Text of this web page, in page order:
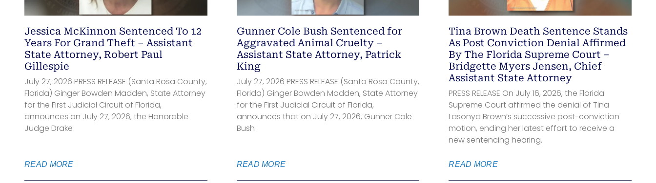
Jessica McKinnon Sentenced To 12
Years For Grand Theft – Assistant
State Attorney, Robert Paul
Gillespie
July 27, 2026 PRESS RELEASE (Santa Rosa County,
Florida) Ginger Bowden Madden, State Attorney
for the First Judicial Circuit of Florida,
announces on July 27, 2026, the Honorable
Judge Drake
READ MORE
Gunner Cole Bush Sentenced for
Aggravated Animal Cruelty –
Assistant State Attorney, Patrick
King
July 27, 2026 PRESS RELEASE (Santa Rosa County,
Florida) Ginger Bowden Madden, State Attorney
for the First Judicial Circuit of Florida,
announces that on July 27, 2026, Gunner Cole
Bush
READ MORE
Tina Brown Death Sentence Stands
As Post Conviction Denial Affirmed
By The Florida Supreme Court –
Bridgette Myers Jensen, Chief
Assistant State Attorney
PRESS RELEASE On July 16, 2026, the Florida
Supreme Court affirmed the denial of Tina
Lasonya Brown’s successive post-conviction
motion, ending her latest effort to receive a
new sentencing hearing.
READ MORE